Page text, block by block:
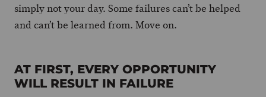
simply not your day. Some failures can’t be helped
and can’t be learned from. Move on.
AT FIRST, EVERY OPPORTUNITY
WILL RESULT IN FAILURE